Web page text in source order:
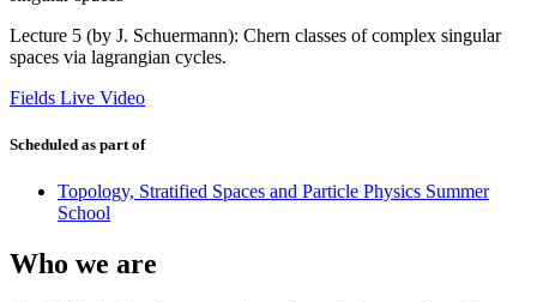
Lecture 5 (by J. Schuermann): Chern classes of complex singular
spaces via lagrangian cycles.
Fields Live Video
Scheduled as part of
Topology, Stratified Spaces and Particle Physics Summer
School
Who we are